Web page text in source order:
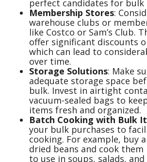
perfect candidates for bulk
Membership Stores:
warehouse clubs or
like Costco or Sam’s Club.
offer significant discounts
which can lead to
over time.
Storage Solutions: Make
adequate storage space
bulk. Invest in airtight
vacuum-sealed bags to
items fresh and organized.
Batch Cooking with Bulk
your bulk purchases to
cooking. For example, buy
dried beans and cook
to use in soups, salads,